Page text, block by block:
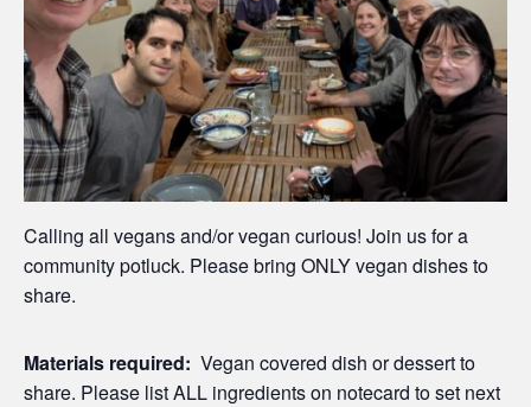
Calling all vegans and/or vegan curious! Join us for a
community potluck. Please bring ONLY vegan dishes to
share.
Materials required: Vegan covered dish or dessert to
share. Please list ALL ingredients on notecard to set next